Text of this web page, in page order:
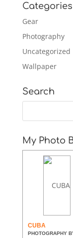
Categories
Gear
Photography
Uncategorized
Wallpaper
Search
My Photo
CUBA
PHOTOGRAPHY